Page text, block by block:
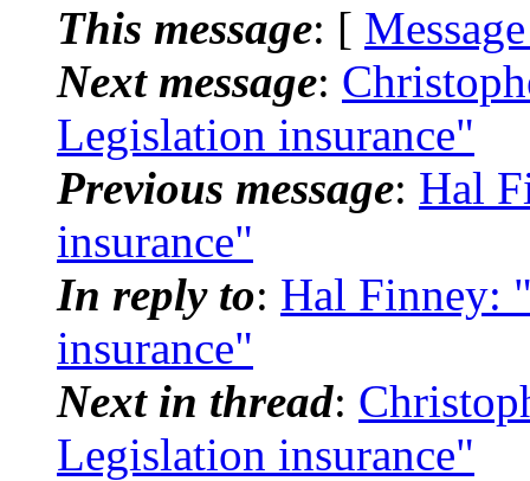
This message: [
Next message:
Legislation insurance"
Previous message: Hal
insurance"
In reply to: Hal Finney:
insurance"
Next in thread:
Legislation insurance"